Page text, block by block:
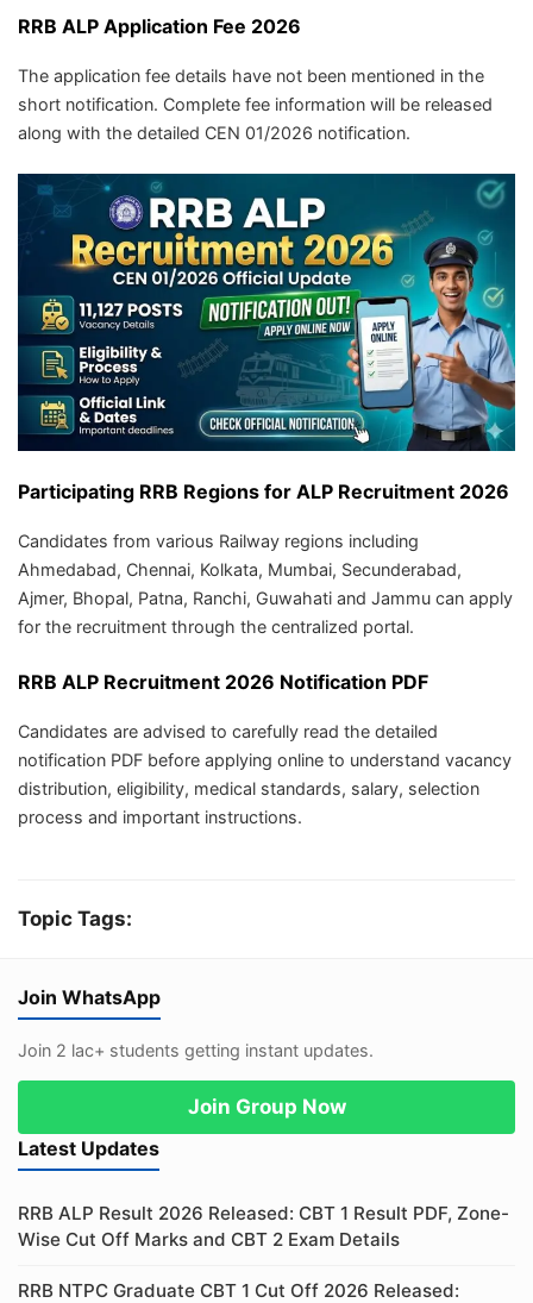
RRB ALP Application Fee 2026
The application fee details have not been mentioned in the
short notification. Complete fee information will be released
along with the detailed CEN 01/2026 notification.
Participating RRB Regions for ALP Recruitment 2026
Candidates from various Railway regions including
Ahmedabad, Chennai, Kolkata, Mumbai, Secunderabad,
Ajmer, Bhopal, Patna, Ranchi, Guwahati and Jammu can apply
for the recruitment through the centralized portal.
RRB ALP Recruitment 2026 Notification PDF
Candidates are advised to carefully read the detailed
notification PDF before applying online to understand vacancy
distribution, eligibility, medical standards, salary, selection
process and important instructions.
Topic Tags:
Join WhatsApp
Join 2 lac+ students getting instant updates.
Join Group Now
Latest Updates
RRB ALP Result 2026 Released: CBT 1 Result PDF, Zone-
Wise Cut Off Marks and CBT 2 Exam Details
RRB NTPC Graduate CBT 1 Cut Off 2026 Released: